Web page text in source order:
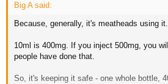
Big A said:
Because, generally, it's meatheads using it.
10ml is 400mg. If you inject 500mg, you
people have done that.
So, it's keeping it safe - one whole bottle,